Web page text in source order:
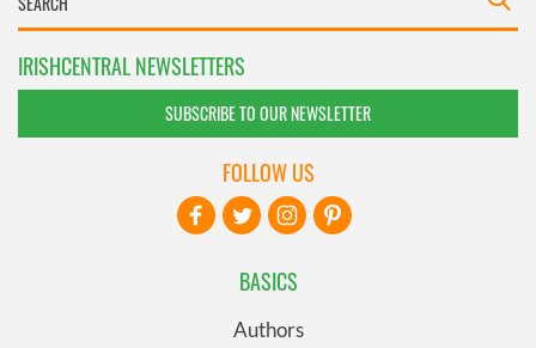
IRISHCENTRAL NEWSLETTERS
SUBSCRIBE TO OUR NEWSLETTER
BASICS
Authors
FOLLOW US